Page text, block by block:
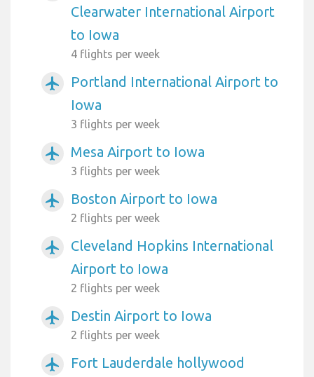
Clearwater International Airport
to Iowa
4 flights per week
airplanemode_active
Portland International Airport to
Iowa
3 flights per week
airplanemode_active Mesa Airport to Iowa
3 flights per week
airplanemode_active Boston Airport to Iowa
2 flights per week
airplanemode_active
Cleveland Hopkins International
Airport to Iowa
2 flights per week
airplanemode_active Destin Airport to Iowa
2 flights per week
airplanemode_active
Fort Lauderdale hollywood